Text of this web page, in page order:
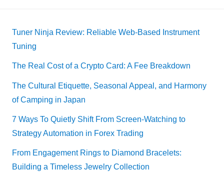
Tuner Ninja Review: Reliable Web-Based Instrument
Tuning
The Real Cost of a Crypto Card: A Fee Breakdown
The Cultural Etiquette, Seasonal Appeal, and Harmony
of Camping in Japan
7 Ways To Quietly Shift From Screen-Watching to
Strategy Automation in Forex Trading
From Engagement Rings to Diamond Bracelets:
Building a Timeless Jewelry Collection